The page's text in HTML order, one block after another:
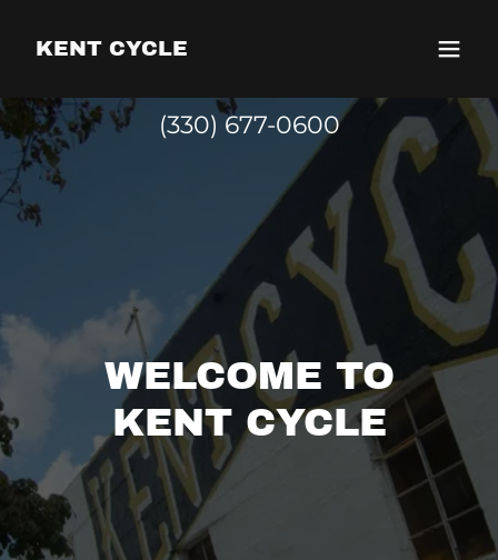
KENT CYCLE
(330) 677-0600
WELCOME TO
KENT CYCLE